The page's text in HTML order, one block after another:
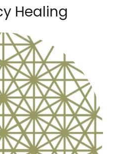
Healing